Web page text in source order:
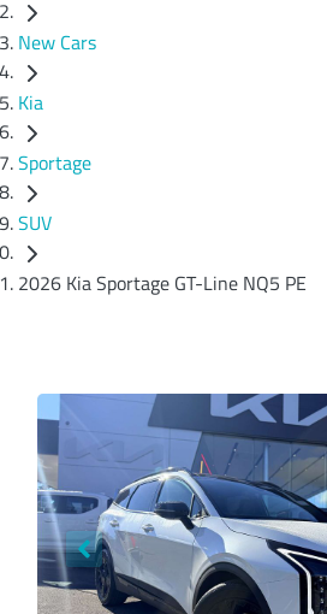
New Cars
Kia
Sportage
SUV
2026 Kia Sportage GT-Line NQ5 PE